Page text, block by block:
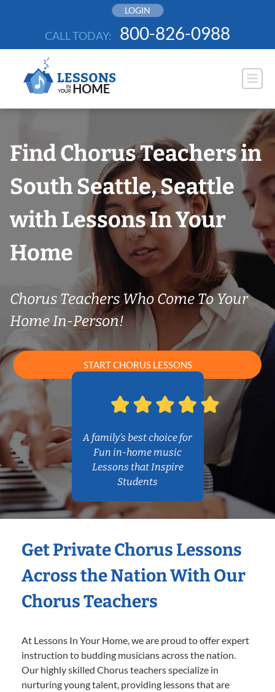
LOGIN
CALL TODAY: 800-826-0988
Find Chorus Teachers in
South Seattle, Seattle
with Lessons In Your
Home
Chorus Teachers Who Come To Your
Home In-Person!
START CHORUS LESSONS
A family’s best choice for
Fun in-home music
Lessons that Inspire
Students
Get Private Chorus Lessons
Across the Nation With Our
Chorus Teachers
At Lessons In Your Home, we are proud to offer expert
instruction to budding musicians across the nation.
Our highly skilled Chorus teachers specialize in
nurturing young talent, providing lessons that are